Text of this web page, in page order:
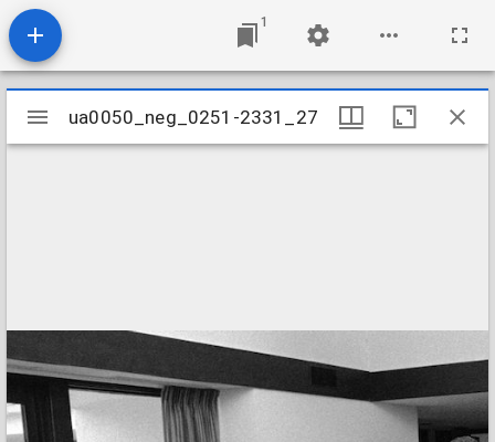
1
Mirador
viewer
ua0050_neg_0251-2331_27
ua0050_neg_0251-2331_27